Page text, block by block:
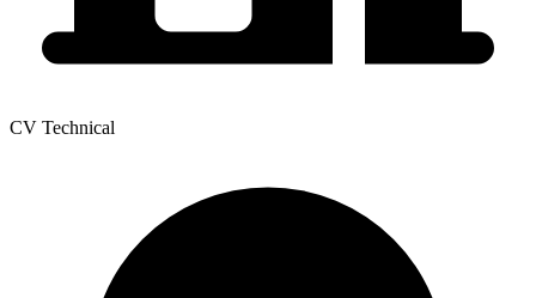
CV Technical